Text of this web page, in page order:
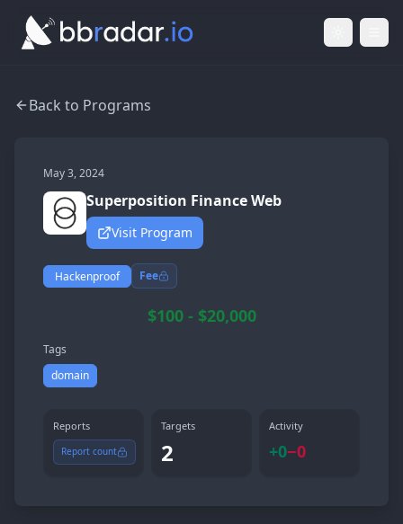
Light
Back to Programs
May 3, 2024
Superposition Finance Web
Visit Program
Hackenproof Fee
$100 - $20,000
Tags
domain
Reports
Report count
Targets
2
Activity
+0−0